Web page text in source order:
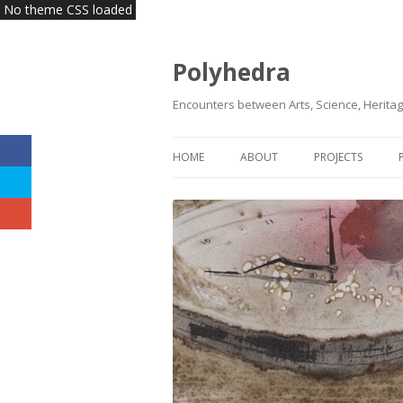
Polyhedra
Encounters between Arts, Science,
HOME ABOUT
HEADQUARTERS
TEAM
COMMITTEES | BOARDS
PROJECTS
INNOVATE
No theme CSS loaded